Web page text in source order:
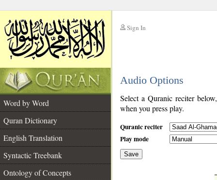
Sign In
Audio Options
Word by Word
Quran Dictionary
English Translation
Syntactic Treebank
Ontology of Concepts
Select a Quranic reciter
when you press play.
Quranic reciter
Play mode
Save